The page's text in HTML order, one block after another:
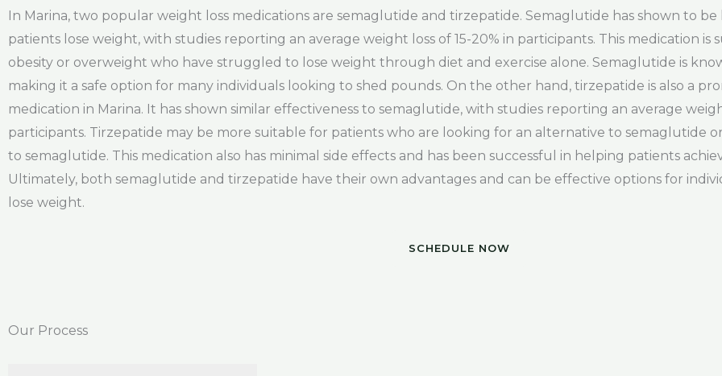
In Marina, two popular weight loss medications are semaglutide and tirzepatide. Semaglutide has shown to
patients lose weight, with studies reporting an average weight loss of 15-20% in participants. This medication is
obesity or overweight who have struggled to lose weight through diet and exercise alone. Semaglutide is
making it a safe option for many individuals looking to shed pounds. On the other hand, tirzepatide is also a
medication in Marina. It has shown similar effectiveness to semaglutide, with studies reporting an average
participants. Tirzepatide may be more suitable for patients who are looking for an alternative to semaglutide
to semaglutide. This medication also has minimal side effects and has been successful in helping patients
Ultimately, both semaglutide and tirzepatide have their own advantages and can be effective options for
lose weight.
SCHEDULE NOW
Our Process